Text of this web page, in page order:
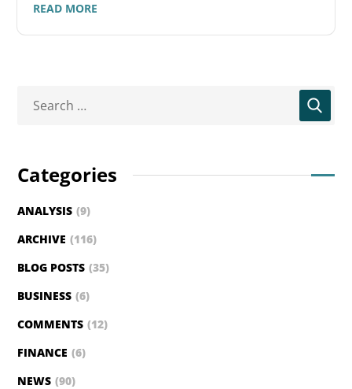
READ MORE
Categories
ANALYSIS (9)
ARCHIVE (116)
BLOG POSTS (35)
BUSINESS (6)
COMMENTS (12)
FINANCE (6)
NEWS (90)